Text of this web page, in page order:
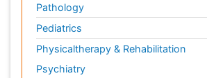
Pathology
Pediatrics
Physicaltherapy & Rehabilitation
Psychiatry